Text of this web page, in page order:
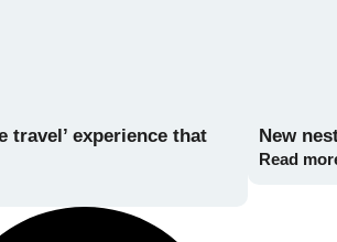
travel’ experience that
New
Read